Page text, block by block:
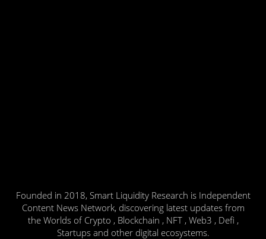
Founded in 2018, Smart Liquidity Research is Independent
Content News Network, discovering latest updates from
the Worlds of Crypto , Blockchain , NFT , Web3 , Defi ,
Startups and other digital ecosystems.